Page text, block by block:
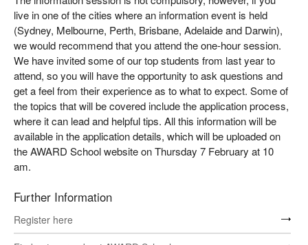
live in one of the cities where an information event is held
(Sydney, Melbourne, Perth, Brisbane, Adelaide and Darwin),
we would recommend that you attend the one-hour session.
We have invited some of our top students from last year to
attend, so you will have the opportunity to ask questions and
get a feel from their experience as to what to expect. Some of
the topics that will be covered include the application process,
where it can lead and helpful tips. All this information will be
available in the application details, which will be uploaded on
the AWARD School website on Thursday 7 February at 10
am.
Further Information
Register here